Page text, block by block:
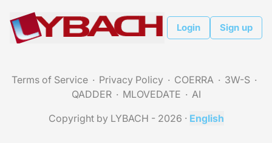
Login Sign up
Terms of Service Privacy Policy COERRA
3W-S
QADDER
MLOVEDATE
AI
Copyright by LYBACH - 2026 · English